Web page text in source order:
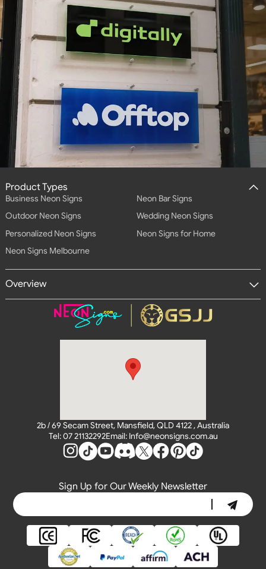
2b / 69 Secam Street, Mansfield, QLD 4122 , Australia
Tel: 07 21132292Email: Info@neonsigns.com.au
Product Types
Business Neon Signs
Neon Bar Signs
Outdoor Neon Signs
Wedding Neon Signs
Personalized Neon Signs
Neon Signs for Home
Neon Signs Melbourne
Overview
Sign Up for Our Weekly Newsletter